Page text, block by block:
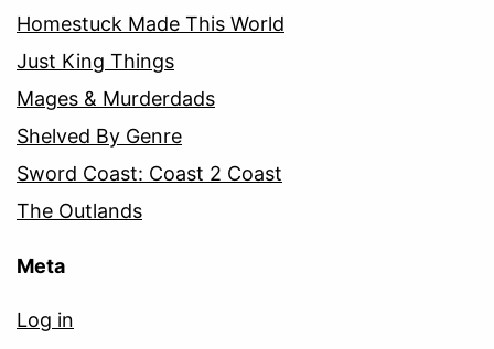
Homestuck Made This World
Just King Things
Mages & Murderdads
Shelved By Genre
Sword Coast: Coast 2 Coast
The Outlands
Meta
Log in